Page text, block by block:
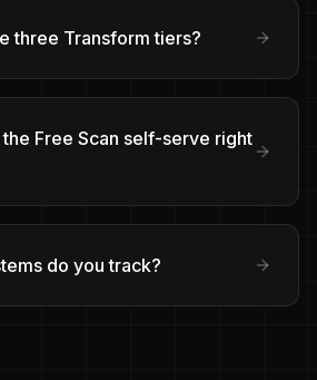
three Transform tiers?
Free Scan self-serve right
do you track?